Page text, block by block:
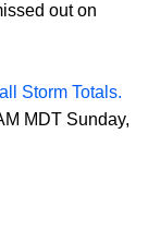
out on
Storm Totals.
MDT Sunday,